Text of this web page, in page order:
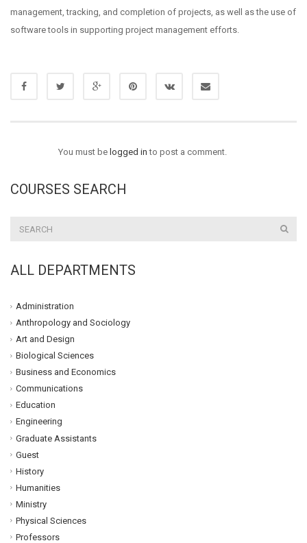
management, tracking, and completion of projects, as well as the use of
software tools in supporting project management efforts.
You must be logged in to post a comment.
COURSES SEARCH
ALL DEPARTMENTS
Administration
Anthropology and Sociology
Art and Design
Biological Sciences
Business and Economics
Communications
Education
Engineering
Graduate Assistants
Guest
History
Humanities
Ministry
Physical Sciences
Professors